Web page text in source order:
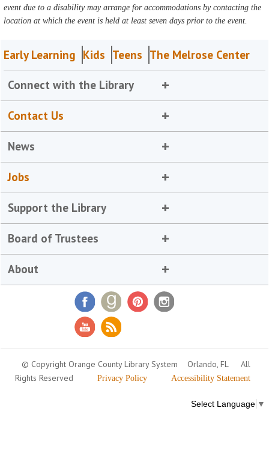
event due to a disability may arrange for accommodations by contacting the
location at which the event is held at least seven days prior to the event.
Early Learning Kids Teens The Melrose Center
Connect with the Library
Contact Us
News
Jobs
Support the Library
Board of Trustees
About
© Copyright Orange County Library System Orlando, FL
All
Rights Reserved
Privacy Policy Accessibility Statement
Select Language ▼